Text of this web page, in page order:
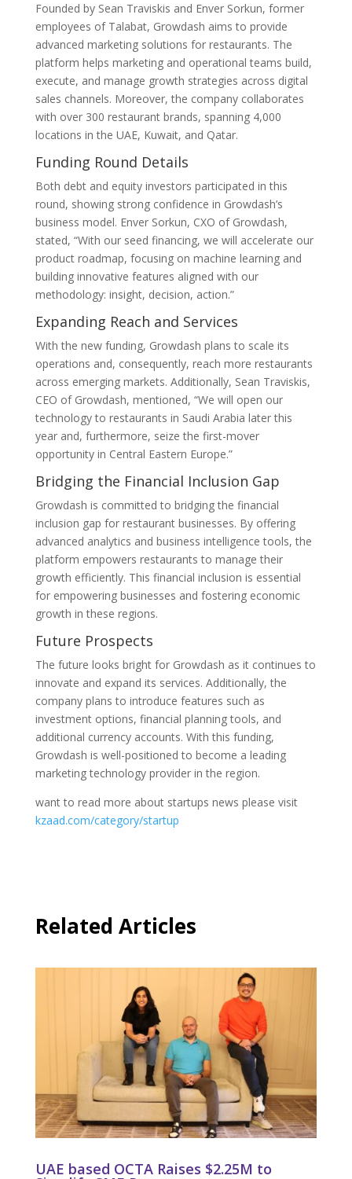
Founded by Sean Traviskis and Enver Sorkun, former
employees of Talabat, Growdash aims to provide
advanced marketing solutions for restaurants. The
platform helps marketing and operational teams build,
execute, and manage growth strategies across digital
sales channels. Moreover, the company collaborates
with over 300 restaurant brands, spanning 4,000
locations in the UAE, Kuwait, and Qatar.
Funding Round Details
Both debt and equity investors participated in this
round, showing strong confidence in Growdash’s
business model. Enver Sorkun, CXO of Growdash,
stated, “With our seed financing, we will accelerate our
product roadmap, focusing on machine learning and
building innovative features aligned with our
methodology: insight, decision, action.”
Expanding Reach and Services
With the new funding, Growdash plans to scale its
operations and, consequently, reach more restaurants
across emerging markets. Additionally, Sean Traviskis,
CEO of Growdash, mentioned, “We will open our
technology to restaurants in Saudi Arabia later this
year and, furthermore, seize the first-mover
opportunity in Central Eastern Europe.”
Bridging the Financial Inclusion Gap
Growdash is committed to bridging the financial
inclusion gap for restaurant businesses. By offering
advanced analytics and business intelligence tools, the
platform empowers restaurants to manage their
growth efficiently. This financial inclusion is essential
for empowering businesses and fostering economic
growth in these regions.
Future Prospects
The future looks bright for Growdash as it continues to
innovate and expand its services. Additionally, the
company plans to introduce features such as
investment options, financial planning tools, and
additional currency accounts. With this funding,
Growdash is well-positioned to become a leading
marketing technology provider in the region.
want to read more about startups news please visit
kzaad.com/category/startup
Related Articles
UAE based OCTA Raises $2.25M to